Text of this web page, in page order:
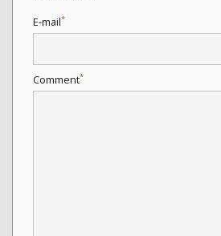
E-mail*
Comment*